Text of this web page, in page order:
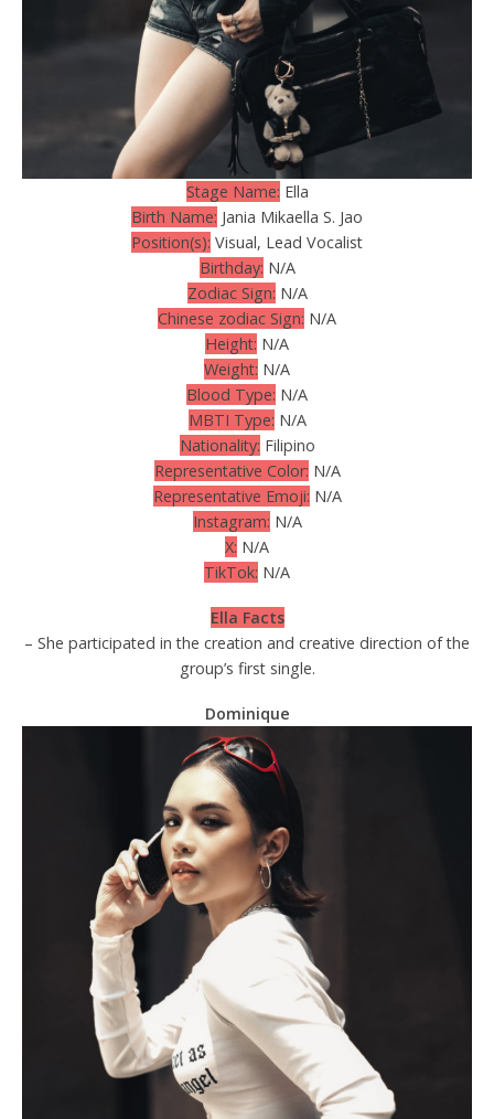
Stage Name: Ella
Birth Name: Jania Mikaella S. Jao
Position(s): Visual, Lead Vocalist
Birthday: N/A
Zodiac Sign: N/A
Chinese zodiac Sign: N/A
Height: N/A
Weight: N/A
Blood Type: N/A
MBTI Type: N/A
Nationality: Filipino
Representative Color: N/A
Representative Emoji: N/A
Instagram: N/A
X: N/A
TikTok: N/A
Ella Facts
– She participated in the creation and creative direction of the
group’s first single.
Dominique